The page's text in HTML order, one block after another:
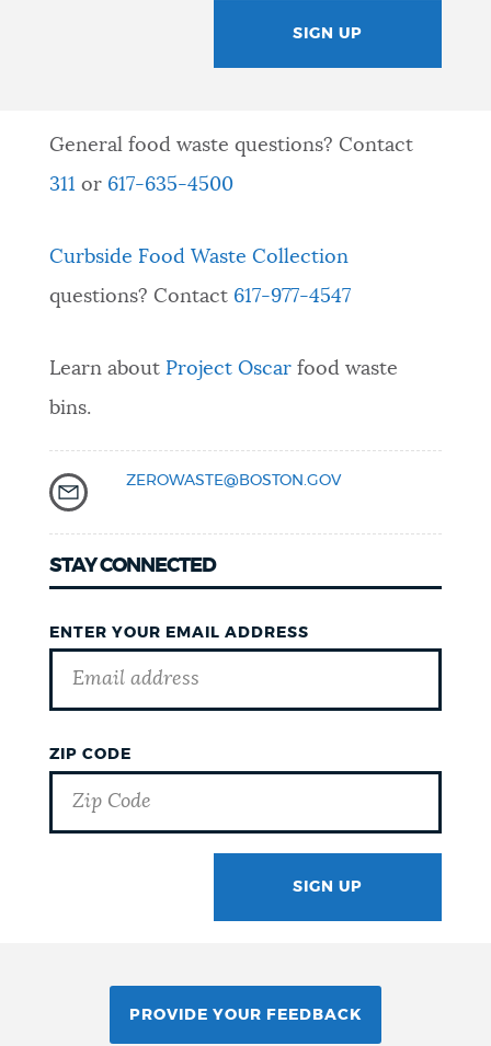
SIGN UP
General food waste questions? Contact
311 or 617-635-4500
Curbside Food Waste Collection
questions? Contact 617-977-4547
Learn about Project Oscarfood waste
bins.
ZEROWASTE@BOSTON.GOV
STAY CONNECTED
ENTER YOUR EMAIL ADDRESS
ZIP CODE
SIGN UP
PROVIDE YOUR FEEDBACK